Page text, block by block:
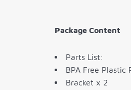
Package Content
Parts List:
BPA Free Plastic
Bracket x 2